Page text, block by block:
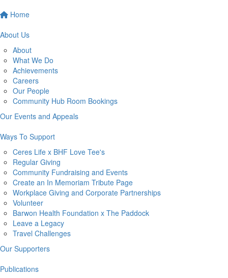
Home
About Us
About
What We Do
Achievements
Careers
Our People
Community Hub Room Bookings
Our Events and Appeals
Ways To Support
Ceres Life x BHF Love Tee's
Regular Giving
Community Fundraising and Events
Create an In Memoriam Tribute Page
Workplace Giving and Corporate Partnerships
Volunteer
Barwon Health Foundation x The Paddock
Leave a Legacy
Travel Challenges
Our Supporters
Publications